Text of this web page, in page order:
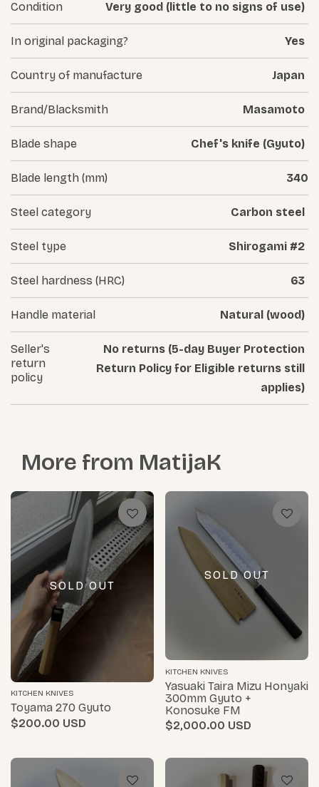
Condition Very good (little to no signs of use)
In original packaging? Yes
Country of manufacture Japan
Brand/Blacksmith Masamoto
Blade shape Chef's knife (Gyuto)
Blade length (mm) 340
Steel category Carbon steel
Steel type Shirogami #2
Steel hardness (HRC) 63
Handle material Natural (wood)
Seller's
return
policy
No returns (5-day Buyer Protection
Return Policy for Eligible returns still
applies)
More from MatijaK
SOLD OUT
KITCHEN KNIVES
Toyama 270 Gyuto
$200.00
SOLD OUT
KITCHEN KNIVES
Yasuaki Taira Mizu Honyaki
300mm Gyuto +
Konosuke FM
$2,000.00